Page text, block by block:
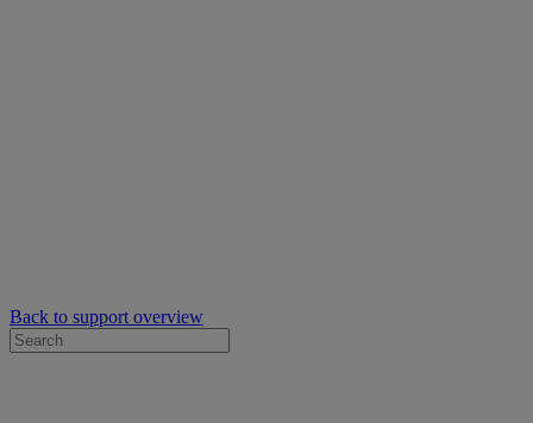
Back to support overview